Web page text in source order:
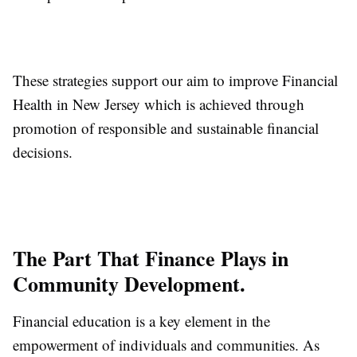
These strategies support our aim to improve Financial
Health in New Jersey which is achieved through
promotion of responsible and sustainable financial
decisions.
The Part That Finance Plays in
Community Development.
Financial education is a key element in the
empowerment of individuals and communities. As